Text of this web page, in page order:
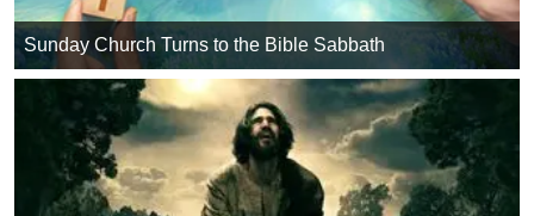
Sunday Church Turns to the Bible Sabbath